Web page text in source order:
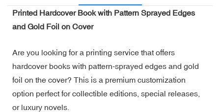
Printed Hardcover Book with Pattern Sprayed Edges
and Gold Foil on Cover
Are you looking for a printing service that offers
hardcover books with pattern-sprayed edges and gold
foil on the cover? This is a premium customization
option perfect for collectible editions, special releases,
or luxury novels.